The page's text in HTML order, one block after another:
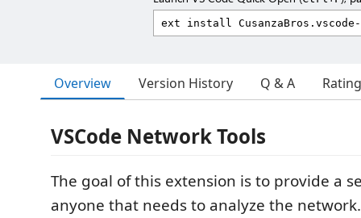
Overview Version History Q & A
VSCode Network Tools
The goal of this extension is to provide a
anyone that needs to analyze the